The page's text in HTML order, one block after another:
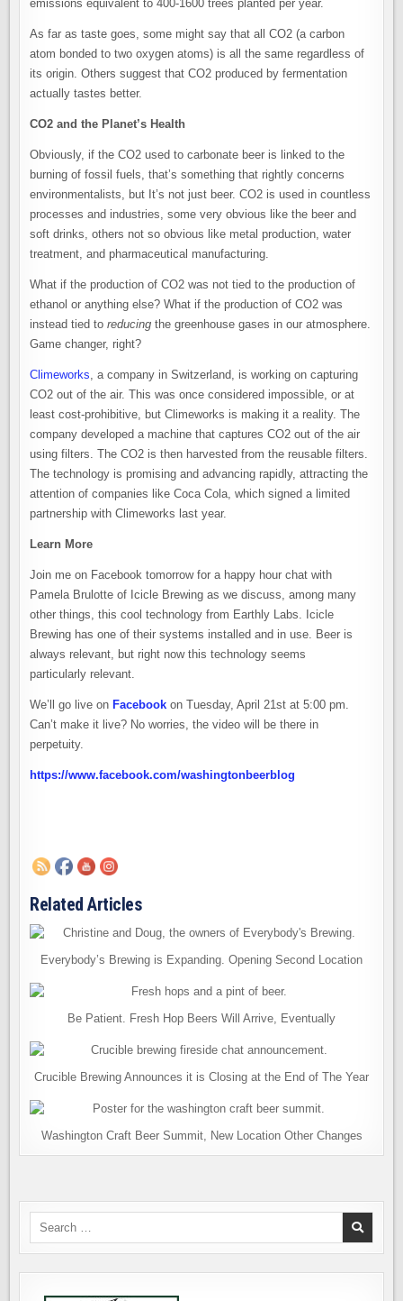
emissions equivalent to 400-1600 trees planted per year.
As far as taste goes, some might say that all CO2 (a carbon
atom bonded to two oxygen atoms) is all the same regardless of
its origin. Others suggest that CO2 produced by fermentation
actually tastes better.
CO2 and the Planet’s Health
Obviously, if the CO2 used to carbonate beer is linked to the
burning of fossil fuels, that’s something that rightly concerns
environmentalists, but It’s not just beer. CO2 is used in countless
processes and industries, some very obvious like the beer and
soft drinks, others not so obvious like metal production, water
treatment, and pharmaceutical manufacturing.
What if the production of CO2 was not tied to the production of
ethanol or anything else? What if the production of CO2 was
instead tied toreducing the greenhouse gases in our atmosphere.
Game changer, right?
Climeworks , a company in Switzerland, is working on capturing
CO2 out of the air. This was once considered impossible, or at
least cost-prohibitive, but Climeworks is making it a reality. The
company developed a machine that captures CO2 out of the air
using filters. The CO2 is then harvested from the reusable filters.
The technology is promising and advancing rapidly, attracting the
attention of companies like Coca Cola, which signed a limited
partnership with Climeworks last year.
Learn More
Join me on Facebook tomorrow for a happy hour chat with
Pamela Brulotte of Icicle Brewing as we discuss, among many
other things, this cool technology from Earthly Labs. Icicle
Brewing has one of their systems installed and in use. Beer is
always relevant, but right now this technology seems
particularly relevant.
We’ll go live on Facebook on Tuesday, April 21st at 5:00 pm.
Can’t make it live? No worries, the video will be there in
perpetuity.
https://www.facebook.com/washingtonbeerblog
Related Articles
Everybody’s Brewing is Expanding. Opening Second Location
Be Patient. Fresh Hop Beers Will Arrive, Eventually
Crucible Brewing Announces it is Closing at the End of The Year
Washington Craft Beer Summit, New Location Other Changes